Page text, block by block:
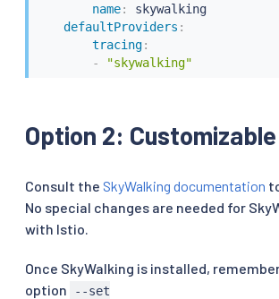
name:
skywalking
defaultProviders :
tracing:
-
"skywalking"
Option 2:
Consult the SkyWalking documentation
No special changes are needed for
with Istio.
Once SkyWalking is installed,
option
--set